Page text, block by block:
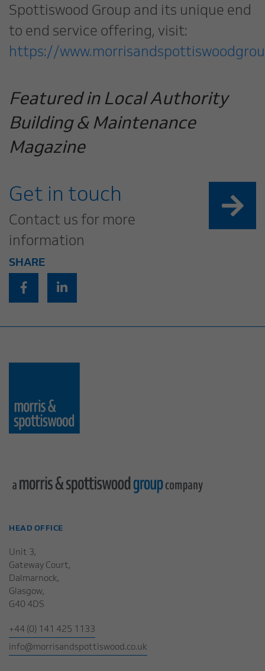
Spottiswood Group and its unique end
to end service offering, visit:
https://
Featured in Local Authority
Building & Maintenance
Magazine
Get in touch
Contact us for more
information
SHARE
HEAD OFFICE
Unit 3,
Gateway Court,
Dalmarnock,
Glasgow,
G40 4DS
+44 (0) 141 425 1133
info@morrisandspottiswood.co.uk